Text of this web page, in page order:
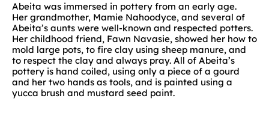
Abeita was immersed in pottery from an early age.
Her grandmother, Mamie Nahoodyce, and several of
Abeita’s aunts were well-known and respected potters.
Her childhood friend, Fawn Navasie, showed her how to
mold large pots, to fire clay using sheep manure, and
to respect the clay and always pray. All of Abeita’s
pottery is hand coiled, using only a piece of a gourd
and her two hands as tools, and is painted using a
yucca brush and mustard seed paint.